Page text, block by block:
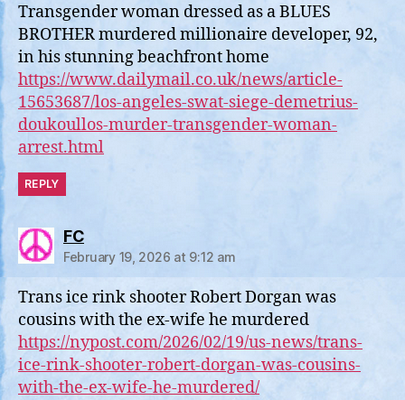
Transgender woman dressed as a BLUES
BROTHER murdered millionaire developer, 92,
in his stunning beachfront home
https://www.dailymail.co.uk/news/article-
15653687/los-angeles-swat-siege-demetrius-
doukoullos-murder-transgender-woman-
arrest.html
REPLY
FCsays:
February 19, 2026 at 9:12 am
Trans ice rink shooter Robert Dorgan was
cousins with the ex-wife he murdered
https://nypost.com/2026/02/19/us-news/trans-
ice-rink-shooter-robert-dorgan-was-cousins-
with-the-ex-wife-he-murdered/